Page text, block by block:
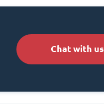
Chat with us